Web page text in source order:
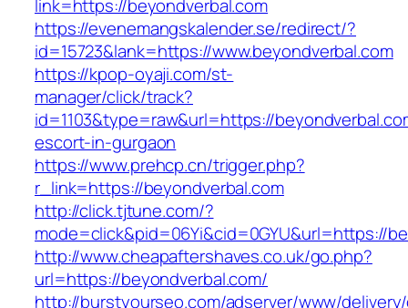
link=https://beyondverbal.com
https://evenemangskalender.se/redirect/?
id=15723&lank=https://www.beyondverbal.com
https://kpop-oyaji.com/st-
manager/click/track?
id=1103&type=raw&url=https://
escort-in-gurgaon
https://www.prehcp.cn/trigger.php?
r_link=https://beyondverbal.com
http://click.tjtune.com/?
mode=click&pid=06Yi&cid=0GYU&url=https://
http://www.cheapaftershaves.co.uk/go.php?
url=https://beyondverbal.com/
http://burstyourseo.com/adserver/www/